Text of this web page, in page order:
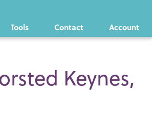
Tools Contact Account
Keynes,